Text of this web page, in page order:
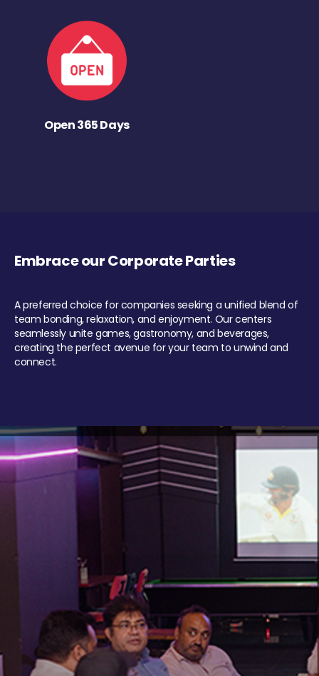
Open 365 Days
Embrace our Corporate Parties
A preferred choice for companies seeking a unified blend of
team bonding, relaxation, and enjoyment. Our centers
seamlessly unite games, gastronomy, and beverages,
creating the perfect avenue for your team to unwind and
connect.